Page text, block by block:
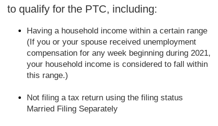
to qualify for the PTC, including:
Having a household income within a certain range
(If you or your spouse received unemployment
compensation for any week beginning during 2021,
your household income is considered to fall within
this range.)
Not filing a tax return using the filing status
Married Filing Separately